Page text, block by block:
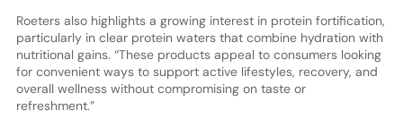
Roeters also highlights a growing interest in protein fortification,
particularly in clear protein waters that combine hydration with
nutritional gains. “These products appeal to consumers looking
for convenient ways to support active lifestyles, recovery, and
overall wellness without compromising on taste or
refreshment.”